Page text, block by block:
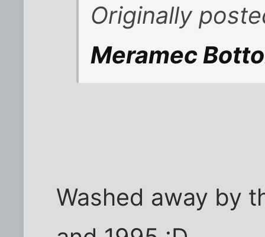
Originally
Meramec
Washed away by